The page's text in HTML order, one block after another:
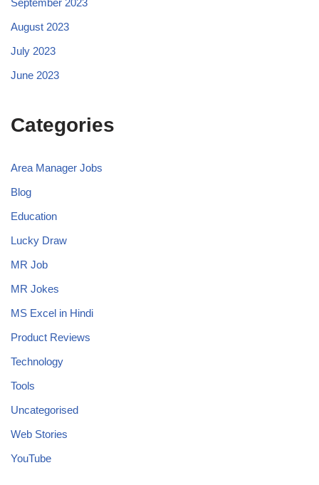
August 2023
July 2023
June 2023
Categories
Area Manager Jobs
Blog
Education
Lucky Draw
MR Job
MR Jokes
MS Excel in Hindi
Product Reviews
Technology
Tools
Uncategorised
Web Stories
YouTube